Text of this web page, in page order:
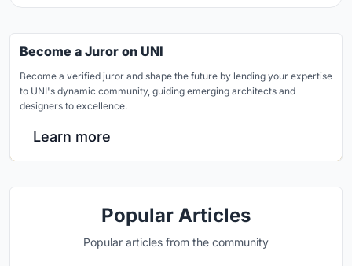
Become a Juror on UNI
Become a verified juror and shape the future by lending your expertise
to UNI's dynamic community, guiding emerging architects and
designers to excellence.
Learn more
Popular Articles
Popular articles from the community